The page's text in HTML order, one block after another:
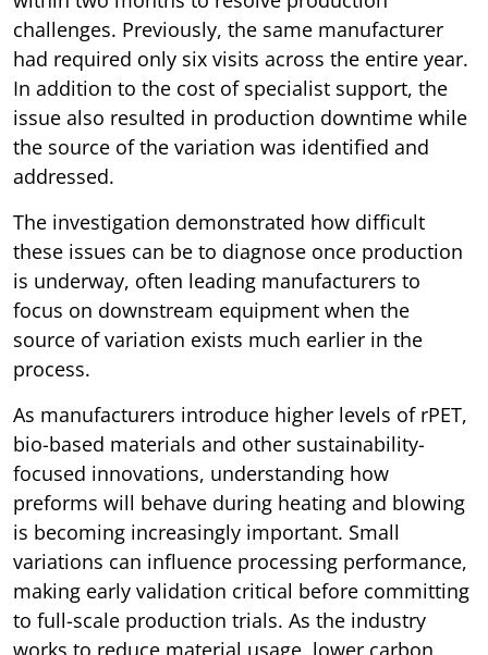
challenges. Previously, the same manufacturer
had required only six visits across the entire year.
In addition to the cost of specialist support, the
issue also resulted in production downtime while
the source of the variation was identified and
addressed.
The investigation demonstrated how difficult
these issues can be to diagnose once production
is underway, often leading manufacturers to
focus on downstream equipment when the
source of variation exists much earlier in the
process.
As manufacturers introduce higher levels of rPET,
bio-based materials and other sustainability-
focused innovations, understanding how
preforms will behave during heating and blowing
is becoming increasingly important. Small
variations can influence processing performance,
making early validation critical before committing
to full-scale production trials. As the industry
works to reduce material usage, lower carbon